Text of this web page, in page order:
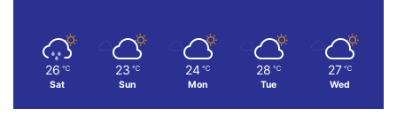
26 ℃
Sat
23 ℃
Sun
24 ℃
Mon
28 ℃
Tue
27 ℃
Wed